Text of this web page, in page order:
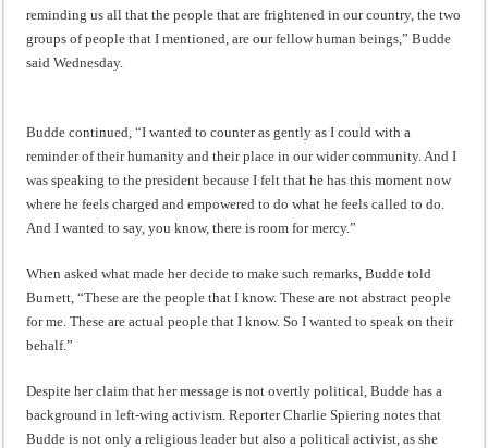
reminding us all that the people that are frightened in our country, the two
groups of people that I mentioned, are our fellow human beings,” Budde
said Wednesday.
Budde continued, “I wanted to counter as gently as I could with a
reminder of their humanity and their place in our wider community. And I
was speaking to the president because I felt that he has this moment now
where he feels charged and empowered to do what he feels called to do.
And I wanted to say, you know, there is room for mercy.”
When asked what made her decide to make such remarks, Budde told
Burnett, “These are the people that I know. These are not abstract people
for me. These are actual people that I know. So I wanted to speak on their
behalf.”
Despite her claim that her message is not overtly political, Budde has a
background in left-wing activism. Reporter Charlie Spiering notes that
Budde is not only a religious leader but also a political activist, as she